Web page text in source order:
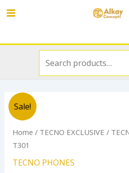
to
Main
Search
Sale!
Home / TECNO EXCLUSIVE /
T301
TECNO PHONES
was: